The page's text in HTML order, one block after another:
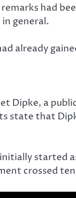
had
general.
already
Dipke, a
state that
crossed